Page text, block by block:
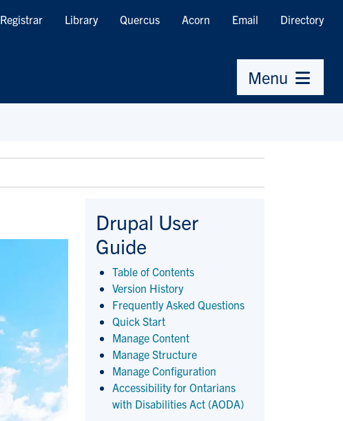
Registrar Library Quercus Acorn Email Directory
Menu
Drupal User
Guide
Table of Contents
Version History
Frequently Asked Questions
Quick Start
Manage Content
Manage Structure
Manage Configuration
Accessibility for Ontarians
with Disabilities Act (AODA)